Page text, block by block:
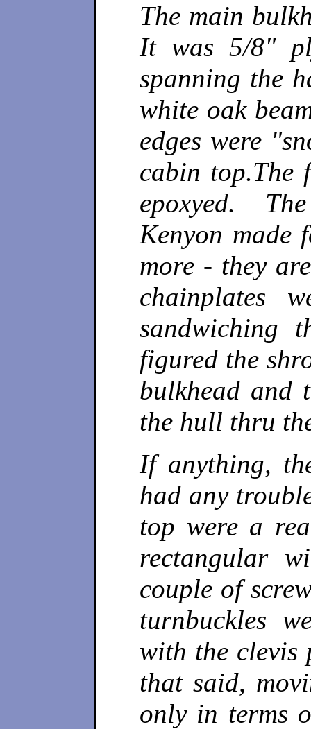
The main
It was 5/8"
spanning the
white oak
edges were
cabin top.The
epoxyed.
Kenyon made
more - they
chainplates
sandwiching
figured the
bulkhead and
the hull thru
If anything,
had any
top were a
rectangular
couple of
turnbuckles
with the
that said,
only in terms